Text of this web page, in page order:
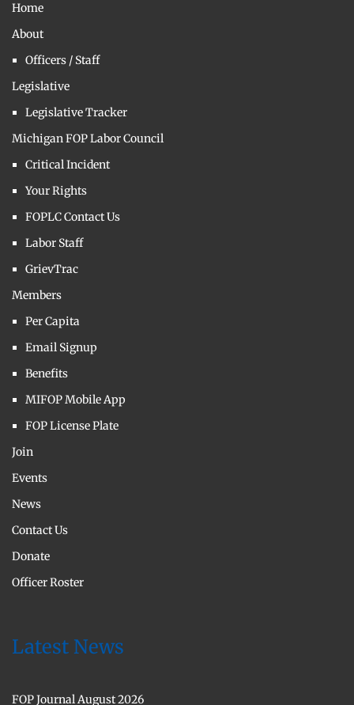
Home
About
Officers / Staff
Legislative
Legislative Tracker
Michigan FOP Labor Council
Critical Incident
Your Rights
FOPLC Contact Us
Labor Staff
GrievTrac
Members
Per Capita
Email Signup
Benefits
MIFOP Mobile App
FOP License Plate
Join
Events
News
Contact Us
Donate
Officer Roster
Latest News
FOP Journal August 2026